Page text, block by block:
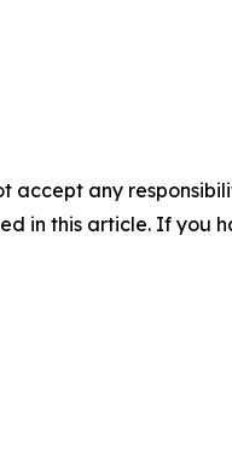
accept any
in this article. If you